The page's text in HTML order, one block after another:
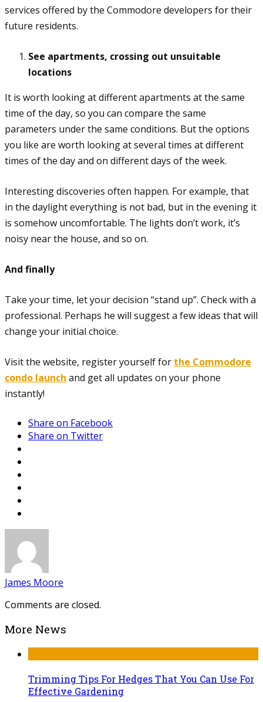
services offered by the Commodore developers for their
future residents.
See apartments, crossing out unsuitable
locations
It is worth looking at different apartments at the same
time of the day, so you can compare the same
parameters under the same conditions. But the options
you like are worth looking at several times at different
times of the day and on different days of the week.
Interesting discoveries often happen. For example, that
in the daylight everything is not bad, but in the evening it
is somehow uncomfortable. The lights don’t work, it’s
noisy near the house, and so on.
And finally
Take your time, let your decision “stand up”. Check with a
professional. Perhaps he will suggest a few ideas that will
change your initial choice.
Visit the website, register yourself for the Commodore
condo launch and get all updates on your phone
instantly!
Share on Facebook
Share on Twitter
James Moore
Comments are closed.
More News
Trimming Tips For Hedges That You Can Use For
Effective Gardening